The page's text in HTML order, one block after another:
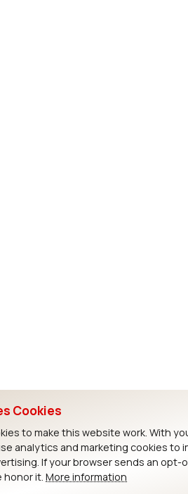
Cookies
to make this website work. With
analytics and marketing cookies to
If your browser sends an opt-
honor it. More information